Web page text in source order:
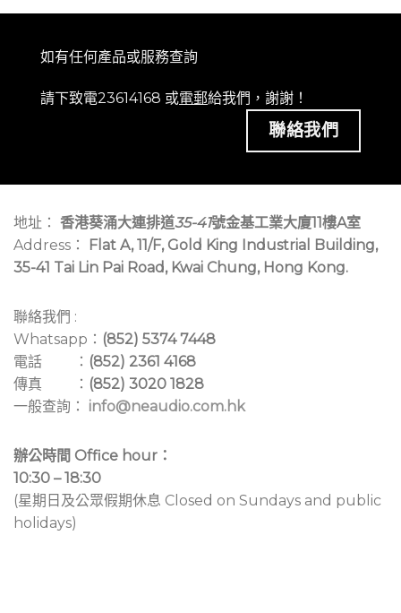
如有任何產品或服務查詢
請下致電23614168 或電郵給我們，謝謝！
聯絡我們
地址： 香港葵涌大連排道35-41號金基工業大廈11樓A室
Address：
Flat A, 11/F, Gold King Industrial Building,
35-41 Tai Lin Pai Road, Kwai Chung, Hong Kong.
聯絡我們 :
Whatsapp： (852) 5374 7448
電話 ： (852) 2361 4168
傳真 ： (852) 3020 1828
一般查詢： info@neaudio.com.hk
辦公時間 Office hour：
10:30 – 18:30
(星期日及公眾假期休息 Closed on Sundays and public
holidays)